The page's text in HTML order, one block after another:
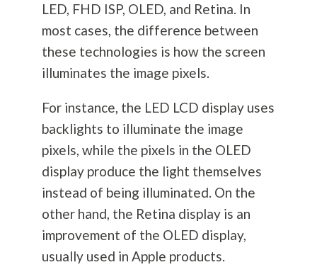
LED, FHD ISP, OLED, and Retina. In
most cases, the difference between
these technologies is how the screen
illuminates the image pixels.
For instance, the LED LCD display uses
backlights to illuminate the image
pixels, while the pixels in the OLED
display produce the light themselves
instead of being illuminated. On the
other hand, the Retina display is an
improvement of the OLED display,
usually used in Apple products.